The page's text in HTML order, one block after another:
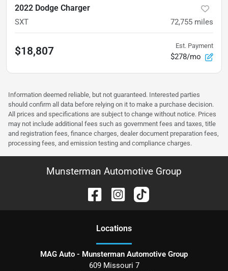
2022 Dodge Charger
SXT 72,755 miles
$18,807 Est. Payment
$278/mo
Information deemed reliable, but not guaranteed. Interested parties
should confirm all data before relying on it to make a purchase decision.
All prices and specifications are subject to change without notice. Prices
may not include additional fees such as government fees and taxes, title
and registration fees, finance charges, dealer document preparation fees,
processing fees, and emission testing and compliance charges.
Munsterman Automotive Group
Locations
MAG Auto - Munsterman Automotive Group
609 Missouri 7